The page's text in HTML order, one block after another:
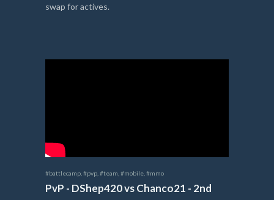
swap for actives.
#battlecamp #pvp #team #mobile #mmo
PvP - DShep420 vs Chanco21 - 2nd